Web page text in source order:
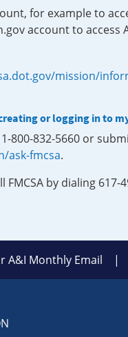
for example to
account to access
mission/
or logging in to
800-832-5660 or
ask-fmcsa.
by dialing 617-
A&I Monthly Email